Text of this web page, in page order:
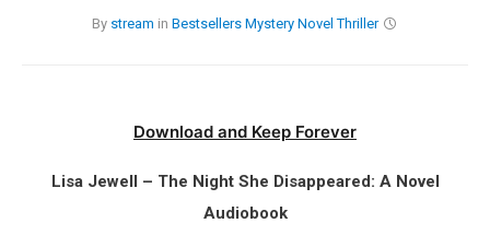
By stream in Bestsellers Mystery Novel Thriller
Download and Keep Forever
Lisa Jewell – The Night She Disappeared: A Novel
Audiobook